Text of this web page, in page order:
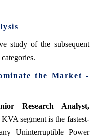
study of the subsequent
the Market -
Research Analyst,
segment is the fastest-
Uninterruptible Power